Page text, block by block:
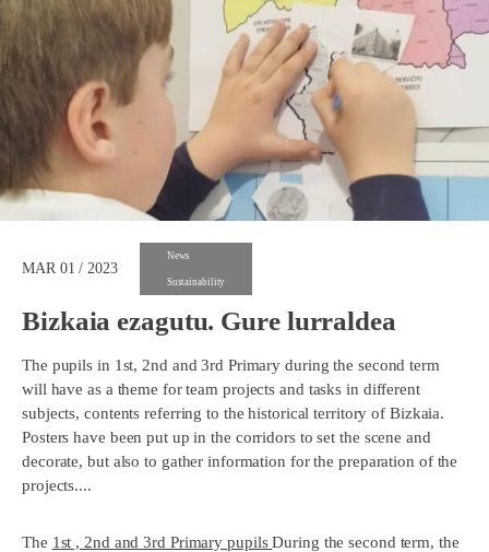
MAR 01 / 2023
News
Sustainability
Bizkaia ezagutu. Gure lurraldea
The pupils in 1st, 2nd and 3rd Primary during the second term
will have as a theme for team projects and tasks in different
subjects, contents referring to the historical territory of Bizkaia.
Posters have been put up in the corridors to set the scene and
decorate, but also to gather information for the preparation of the
projects....
The 1st , 2nd and 3rd Primary pupilsDuring the second term, the